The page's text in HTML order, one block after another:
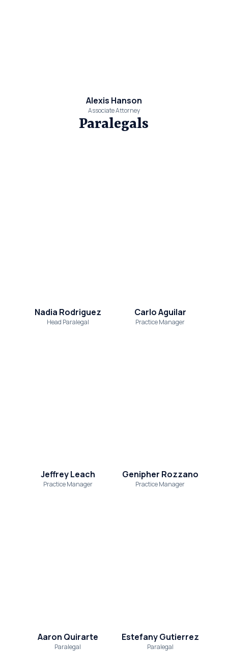
Alexis Hanson
Associate Attorney
Paralegals
Nadia Rodriguez
Head Paralegal
Carlo Aguilar
Practice Manager
Jeffrey Leach
Practice Manager
Genipher Rozzano
Practice Manager
Aaron Quirarte
Paralegal
Estefany Gutierrez
Paralegal